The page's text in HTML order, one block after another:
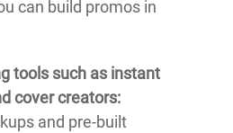
can build promos in
tools such as instant
cover creators:
and pre-built